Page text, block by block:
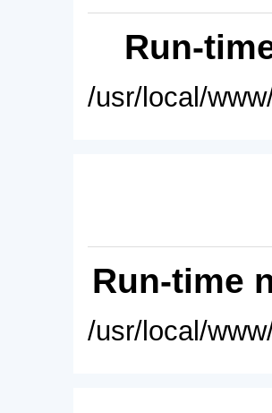
Run-
/usr/local/
Run-time
/usr/local/